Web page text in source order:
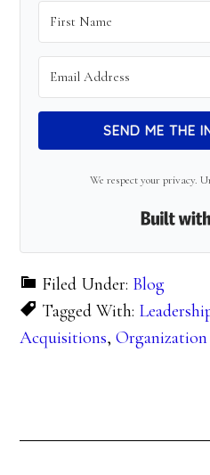
SEND ME THE
We respect your privacy.
Filed Under: Blog
Tagged With:
Acquisitions,